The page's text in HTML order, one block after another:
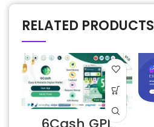
RELATED PRODUCTS